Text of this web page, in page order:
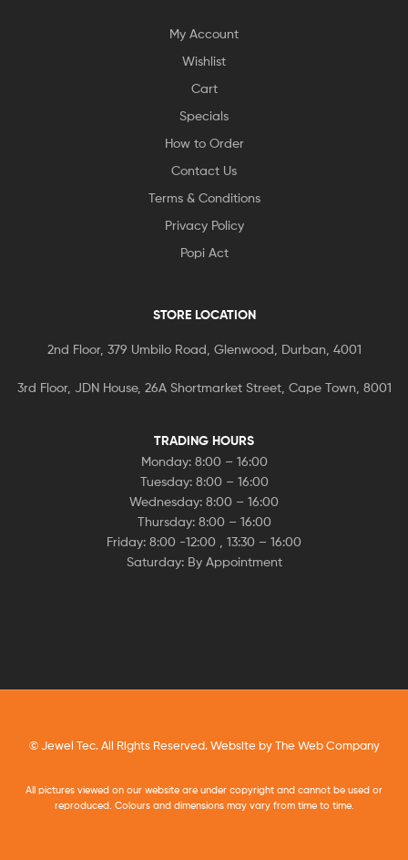
My Account
Wishlist
Cart
Specials
How to Order
Contact Us
Terms & Conditions
Privacy Policy
Popi Act
STORE LOCATION
2nd Floor, 379 Umbilo Road, Glenwood, Durban, 4001
3rd Floor, JDN House, 26A Shortmarket Street, Cape Town, 8001
TRADING HOURS
Monday: 8:00 – 16:00
Tuesday: 8:00 – 16:00
Wednesday: 8:00 – 16:00
Thursday: 8:00 – 16:00
Friday: 8:00 -12:00 , 13:30 – 16:00
Saturday: By Appointment
© Jewel Tec. All Rights Reserved. Website byThe Web Company
All pictures viewed on our website are under copyright and cannot be used or
reproduced. Colours and dimensions may vary from time to time.